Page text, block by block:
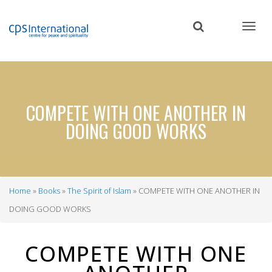
content
COMPETE WITH ONE ANOTHER IN
DOING GOOD WORKS
Breadcrumb
Home Books The Spirit of Islam
COMPETE WITH ONE ANOTHER IN
DOING GOOD WORKS
COMPETE WITH ONE